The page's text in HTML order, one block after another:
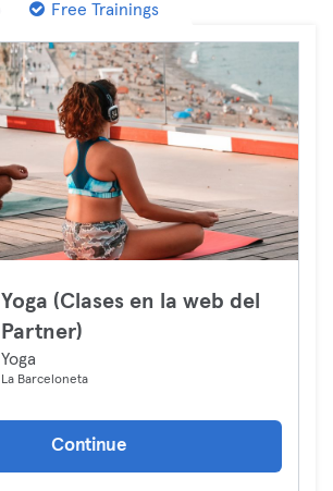
Free Trainings
Yoga (Clases en la web del
Partner)
Yoga
La Barceloneta
Continue